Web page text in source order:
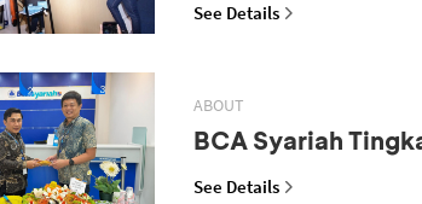
See Details
ABOUT
BCA Syariah
See Details